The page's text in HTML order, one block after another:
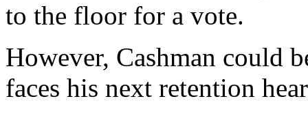
to the floor for a vote.
However, Cashman could
faces his next retention